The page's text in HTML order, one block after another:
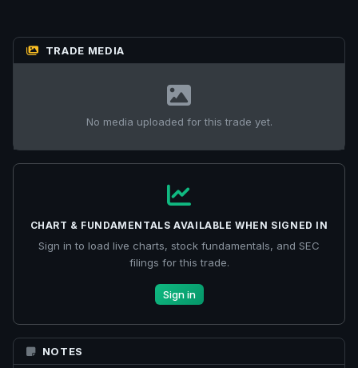
TRADE MEDIA
No media uploaded for this trade yet.
CHART & FUNDAMENTALS AVAILABLE WHEN SIGNED IN
Sign in to load live charts, stock fundamentals, and SEC
filings for this trade.
Sign in
NOTES